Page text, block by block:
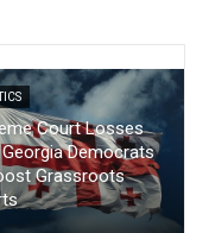
Court Losses
Democrats
Grassroots